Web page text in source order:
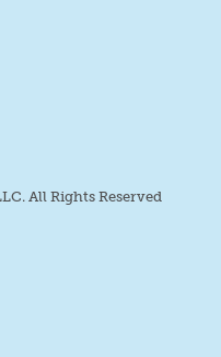
All Rights Reserved